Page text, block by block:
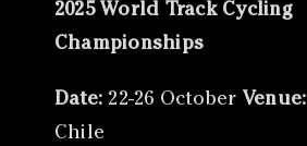
2025 World Track Cycling
Championships
Date: 22-26 October Venue:
Chile